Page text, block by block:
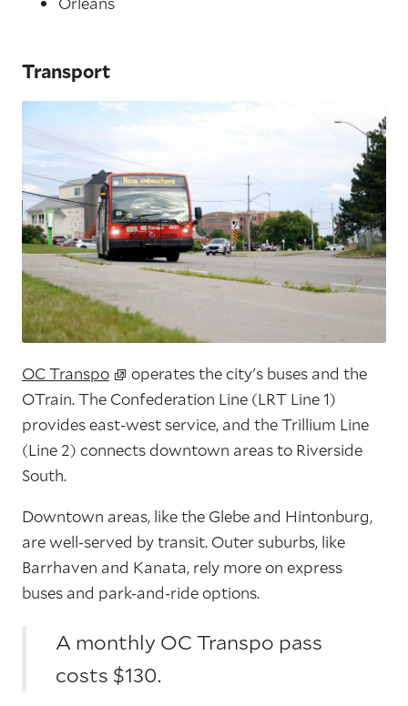
Transport
OC Transpo
operates the city's buses and the
OTrain. The Confederation Line (LRT Line 1)
provides east-west service, and the Trillium Line
(Line 2) connects downtown areas to Riverside
South.
Downtown areas, like the Glebe and Hintonburg,
are well-served by transit. Outer suburbs, like
Barrhaven and Kanata, rely more on express
buses and park-and-ride options.
A monthly OC Transpo pass
costs $130.